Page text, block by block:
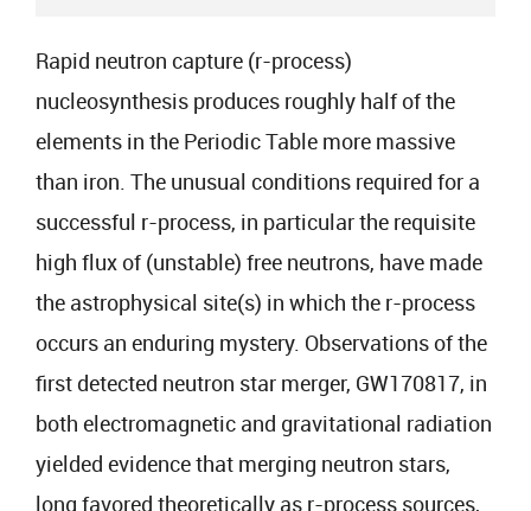
Rapid neutron capture (r-process)
nucleosynthesis produces roughly half of the
elements in the Periodic Table more massive
than iron. The unusual conditions required for a
successful r-process, in particular the requisite
high flux of (unstable) free neutrons, have made
the astrophysical site(s) in which the r-process
occurs an enduring mystery. Observations of the
first detected neutron star merger, GW170817, in
both electromagnetic and gravitational radiation
yielded evidence that merging neutron stars,
long favored theoretically as r-process sources,